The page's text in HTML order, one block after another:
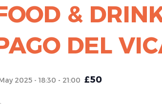
&
DEL
2025 - 18:30 - 21:00 £50